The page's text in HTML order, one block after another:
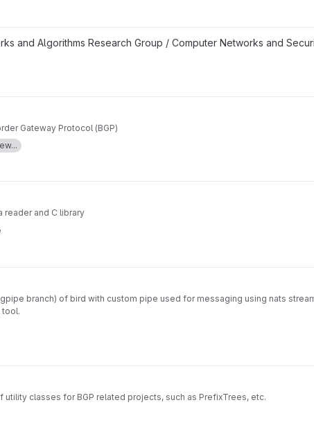
and Algorithms Research Group / Computer Networks and
Gateway Protocol (BGP)
reader and C library
branch) of bird with custom pipe used for messaging using nats
tool.
classes for BGP related projects, such as PrefixTrees, etc.